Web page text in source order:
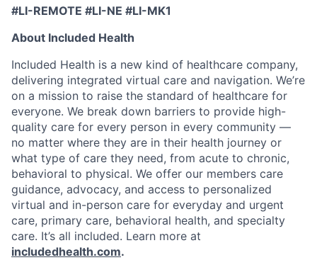
#LI-REMOTE #LI-NE #LI-MK1
About Included Health
Included Health is a new kind of healthcare company,
delivering integrated virtual care and navigation. We’re
on a mission to raise the standard of healthcare for
everyone. We break down barriers to provide high-
quality care for every person in every community —
no matter where they are in their health journey or
what type of care they need, from acute to chronic,
behavioral to physical. We offer our members care
guidance, advocacy, and access to personalized
virtual and in-person care for everyday and urgent
care, primary care, behavioral health, and specialty
care. It’s all included. Learn more at
includedhealth.com.